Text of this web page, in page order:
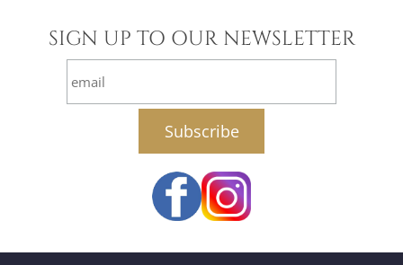
SIGN UP TO OUR NEWSLETTER
email